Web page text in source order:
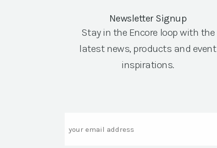
Newsletter Signup
Stay in the Encore loop with the
latest news, products and event
inspirations.